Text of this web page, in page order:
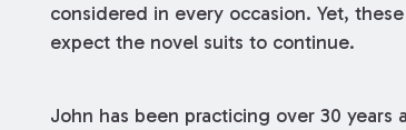
considered in every occasion. Yet,
expect the novel suits to continue.
John has been practicing over 30